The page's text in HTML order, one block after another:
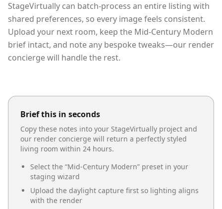
StageVirtually can batch-process an entire listing with
shared preferences, so every image feels consistent.
Upload your next room, keep the Mid-Century Modern
brief intact, and note any bespoke tweaks—our render
concierge will handle the rest.
Brief this in seconds
Copy these notes into your StageVirtually project and
our render concierge will return a perfectly styled
living room within 24 hours.
Select the “Mid-Century Modern” preset in your
staging wizard
Upload the daylight capture first so lighting aligns
with the render